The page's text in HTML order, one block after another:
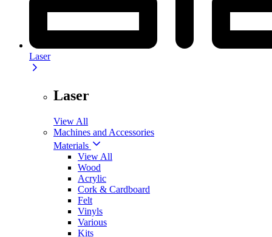
Laser
Laser
View All
Machines and Accessories
Materials
View All
Wood
Acrylic
Cork & Cardboard
Felt
Vinyls
Various
Kits